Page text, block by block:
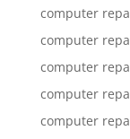
computer
computer
computer
computer
computer